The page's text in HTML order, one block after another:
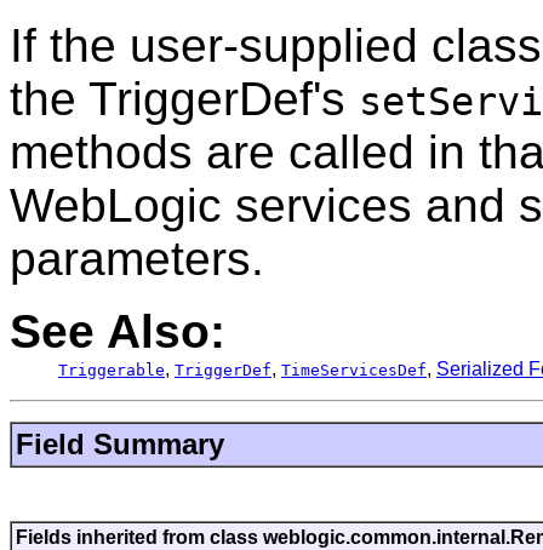
If the user-supplied
the TriggerDef's
methods are called in
WebLogic services and
parameters.
See Also:
Triggerable, TriggerDef, TimeServicesDef, Serialized
Field Summary
Fields inherited from class